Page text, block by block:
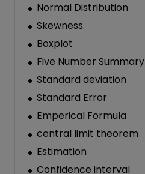
Normal Distribution
Skewness.
Boxplot
Five Number Summary
Standard deviation
Standard Error
Emperical Formula
central limit theorem
Estimation
Confidence interval